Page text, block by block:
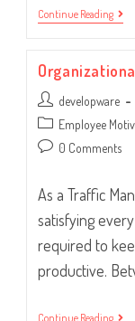
Continue Reading
Woes:
To
It
Post
author:
developware
Post
category:
Employee
Post 0 Comments
As a Traffic
satisfying
required to
productive.
Continue Reading